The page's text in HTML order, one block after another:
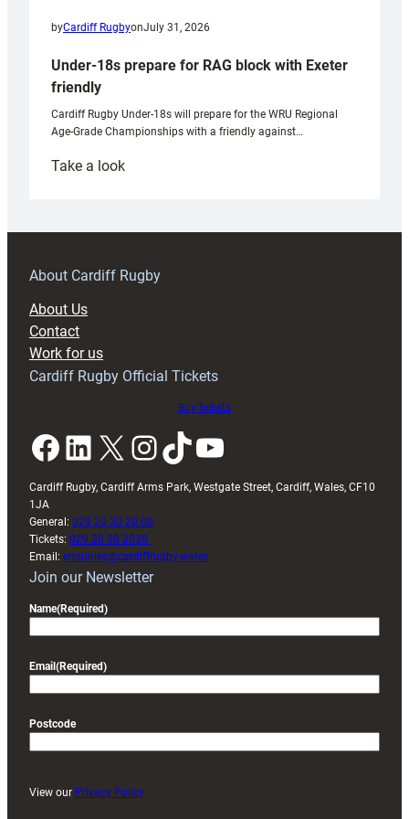
byCardiff RugbyonJuly 31, 2026
Under-18s prepare for RAG block with Exeter
friendly
Cardiff Rugby Under-18s will prepare for the WRU Regional
Age-Grade Championships with a friendly against…
Take a look:
prepare
RAG
About Cardiff Rugby
About Us
Contact
Work for us
Cardiff Rugby Official Tickets
Buy tickets
Facebook LinkedIn X InstagramTikTok YouTube
Cardiff Rugby, Cardiff Arms Park, Westgate Street, Cardiff, Wales, CF10
1JA
General: 029 20 30 20 00
Tickets: 029 20 30 2030
Email: enquiries@cardiffrugby.wales
Join our Newsletter
Name(Required)
Email (Required)
Postcode
View our Privacy Policy